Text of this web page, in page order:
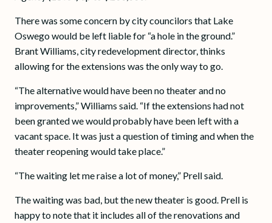
There was some concern by city councilors that Lake
Oswego would be left liable for “a hole in the ground.”
Brant Williams, city redevelopment director, thinks
allowing for the extensions was the only way to go.
“The alternative would have been no theater and no
improvements,” Williams said. “If the extensions had not
been granted we would probably have been left with a
vacant space. It was just a question of timing and when the
theater reopening would take place.”
“The waiting let me raise a lot of money,” Prell said.
The waiting was bad, but the new theater is good. Prell is
happy to note that it includes all of the renovations and